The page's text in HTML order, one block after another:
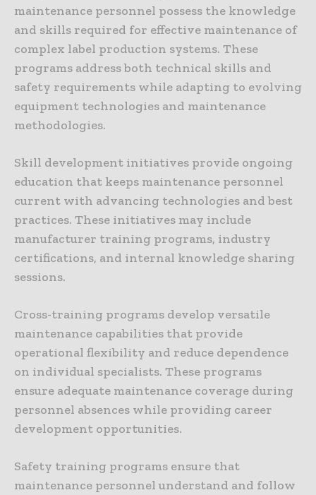
maintenance personnel possess the knowledge
and skills required for effective maintenance of
complex label production systems. These
programs address both technical skills and
safety requirements while adapting to evolving
equipment technologies and maintenance
methodologies.
Skill development initiatives provide ongoing
education that keeps maintenance personnel
current with advancing technologies and best
practices. These initiatives may include
manufacturer training programs, industry
certifications, and internal knowledge sharing
sessions.
Cross-training programs develop versatile
maintenance capabilities that provide
operational flexibility and reduce dependence
on individual specialists. These programs
ensure adequate maintenance coverage during
personnel absences while providing career
development opportunities.
Safety training programs ensure that
maintenance personnel understand and follow